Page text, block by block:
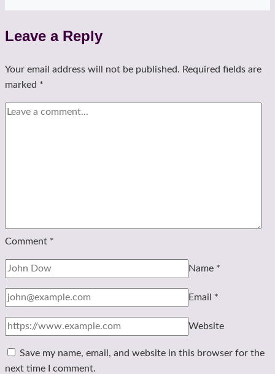
Leave a Reply
Your email address will not be published. Required fields are
marked *
Comment *
Name *
Email *
Website
Save my name, email, and website in this browser for the
next time I comment.